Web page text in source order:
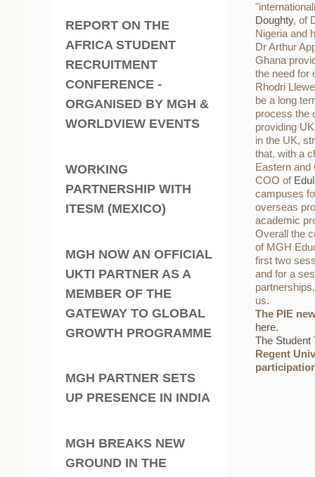
Doughty, of
Nigeria and
Dr Arthur
Ghana
the need for
Rhodri
be a long
process the
providing
in the UK,
that, with a
Eastern and
COO of
campuses
overseas
academic
Overall the
of MGH
first two
and for a
us.
The PIE
here.
The Student
Regent
REPORT ON THE
AFRICA STUDENT
RECRUITMENT
CONFERENCE -
ORGANISED BY MGH &
WORLDVIEW EVENTS
WORKING
PARTNERSHIP WITH
ITESM (MEXICO)
MGH NOW AN OFFICIAL
UKTI PARTNER AS A
MEMBER OF THE
GATEWAY TO GLOBAL
GROWTH PROGRAMME
MGH PARTNER SETS
UP PRESENCE IN INDIA
MGH BREAKS NEW
GROUND IN THE